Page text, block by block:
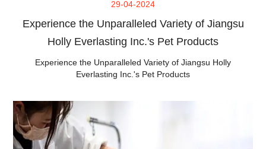
29-04-2024
Experience the Unparalleled Variety of Jiangsu
Holly Everlasting Inc.'s Pet Products
Experience the Unparalleled Variety of Jiangsu Holly
Everlasting Inc.'s Pet Products